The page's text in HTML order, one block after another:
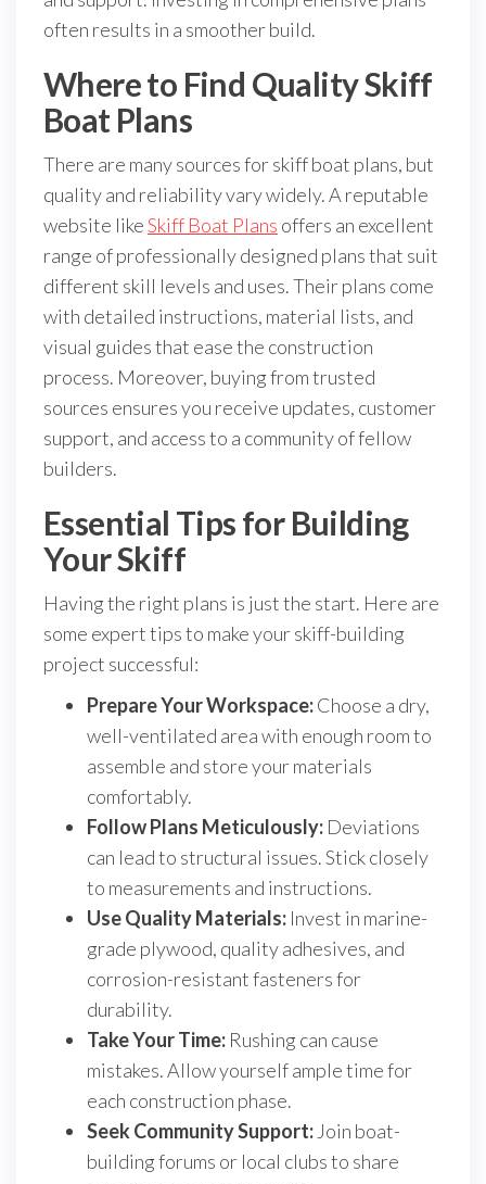
often results in a smoother build.
Where to Find Quality Skiff
Boat Plans
There are many sources for skiff boat plans, but
quality and reliability vary widely. A reputable
website likeSkiff Boat Plans offers an excellent
range of professionally designed plans that suit
different skill levels and uses. Their plans come
with detailed instructions, material lists, and
visual guides that ease the construction
process. Moreover, buying from trusted
sources ensures you receive updates, customer
support, and access to a community of fellow
builders.
Essential Tips for Building
Your Skiff
Having the right plans is just the start. Here are
some expert tips to make your skiff-building
project successful:
Prepare Your Workspace:Choose a dry,
well-ventilated area with enough room to
assemble and store your materials
comfortably.
Follow Plans Meticulously: Deviations
can lead to structural issues. Stick closely
to measurements and instructions.
Use Quality Materials: Invest in marine-
grade plywood, quality adhesives, and
corrosion-resistant fasteners for
durability.
Take Your Time: Rushing can cause
mistakes. Allow yourself ample time for
each construction phase.
Seek Community Support: Join boat-
building forums or local clubs to share